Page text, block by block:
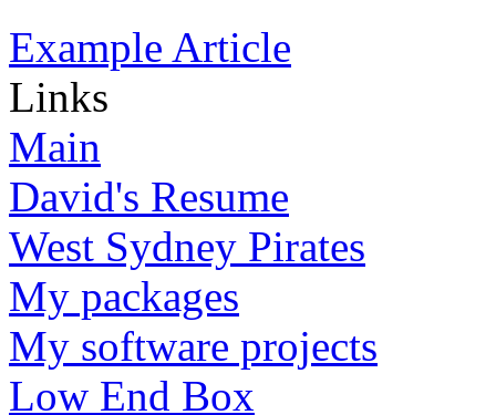
Example Article
Links
Main
David's Resume
West Sydney Pirates
My packages
My software projects
Low End Box